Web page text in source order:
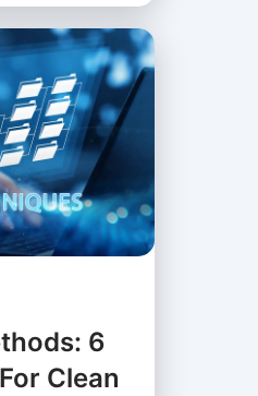
6
Clean